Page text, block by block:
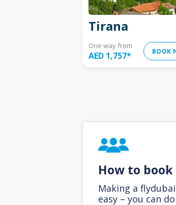
Tirana
One way from
AED 1,757* BOOK
How to book
Making a
easy – you can